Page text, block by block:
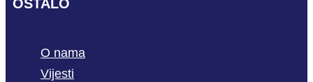
OSTALO
O nama
Vijesti